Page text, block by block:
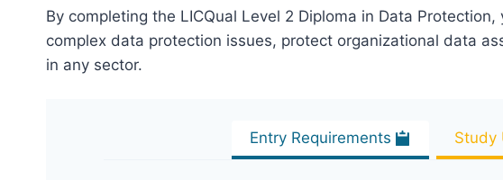
By completing the LICQual Level 2 Diploma in Data
complex data protection issues, protect organizational data
in any sector.
Entry Requirements Study